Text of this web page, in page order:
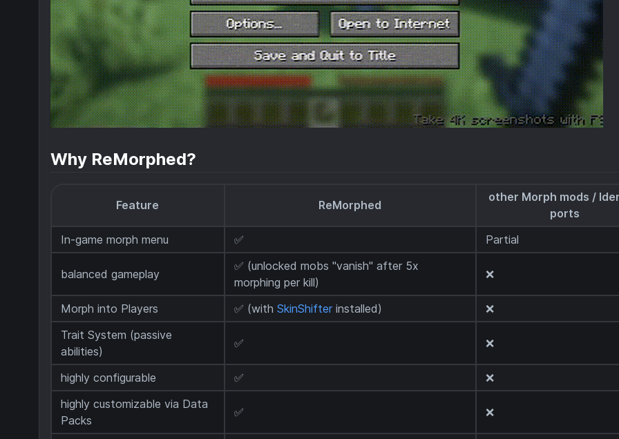
Why ReMorphed?
Feature ReMorphed
other Morph mods /
ports
In-game morph menu
✅ Partial
balanced gameplay
✅ (unlocked mobs "vanish" after 5x
morphing per kill)
❌
Morph into Players ✅ (withSkinShifter installed)
❌
Trait System (passive
abilities)
✅ ❌
highly configurable ✅
❌
highly customizable via Data
Packs
✅ ❌